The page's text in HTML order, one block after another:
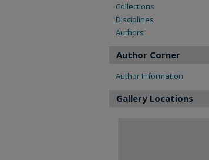
Collections
Disciplines
Authors
Author Corner
Author Information
Gallery Locations